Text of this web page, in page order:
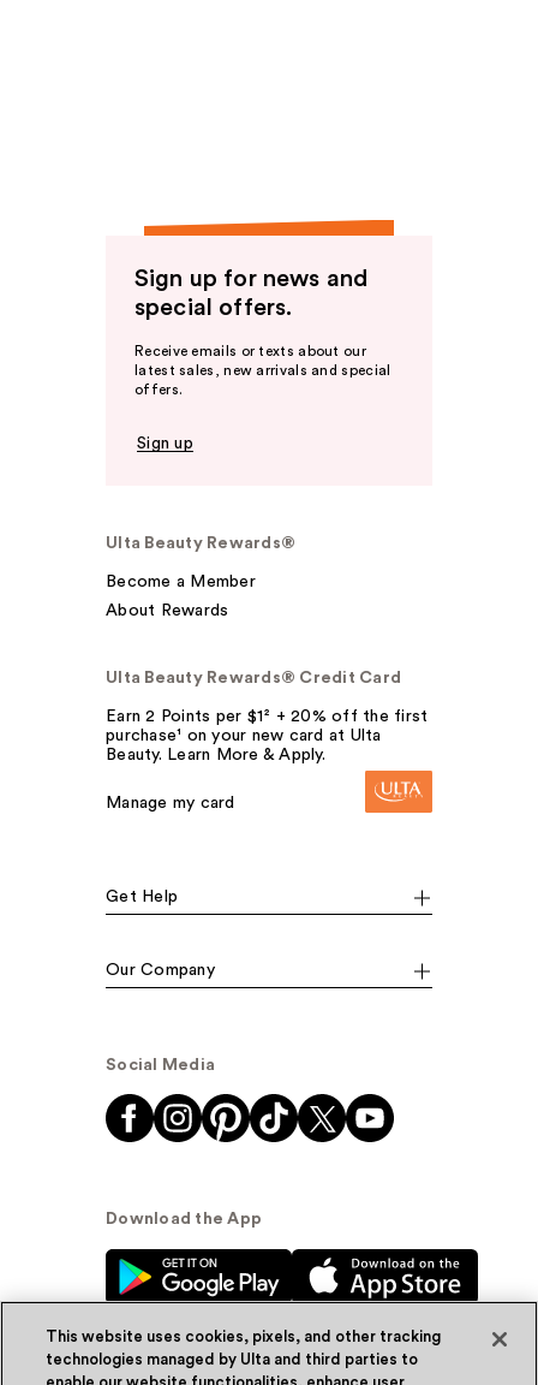
Sign up for news and
special offers.
Receive emails or texts about our
latest sales, new arrivals and special
offers.
Sign up
Ulta Beauty Rewards®
Become a Member
About Rewards
Ulta Beauty Rewards® Credit Card
Earn 2 Points per $1² + 20% off the first
purchase¹ on your new card at Ulta
Beauty. Learn More & Apply.
Manage my card
Get Help
Our Company
Social Media
Download the App
This website uses cookies, pixels, and other tracking
technologies managed by Ulta and third parties to